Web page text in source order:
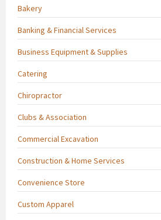
Bakery
Banking & Financial Services
Business Equipment & Supplies
Catering
Chiropractor
Clubs & Association
Commercial Excavation
Construction & Home Services
Convenience Store
Custom Apparel